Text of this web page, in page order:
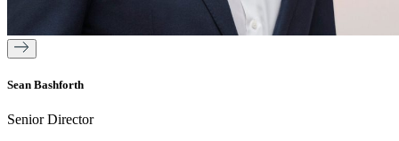
Sean Bashforth
Senior Director